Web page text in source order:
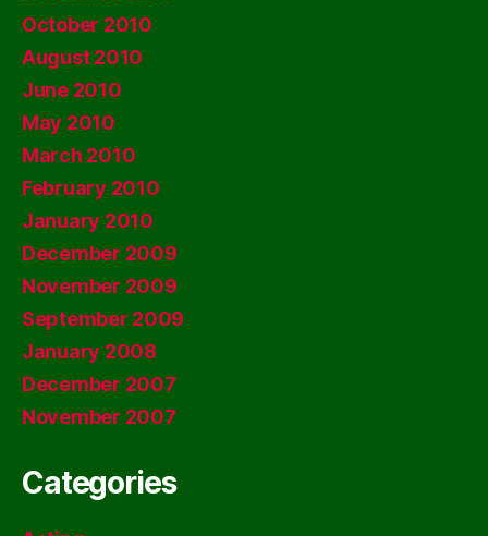
October 2010
August 2010
June 2010
May 2010
March 2010
February 2010
January 2010
December 2009
November 2009
September 2009
January 2008
December 2007
November 2007
Categories